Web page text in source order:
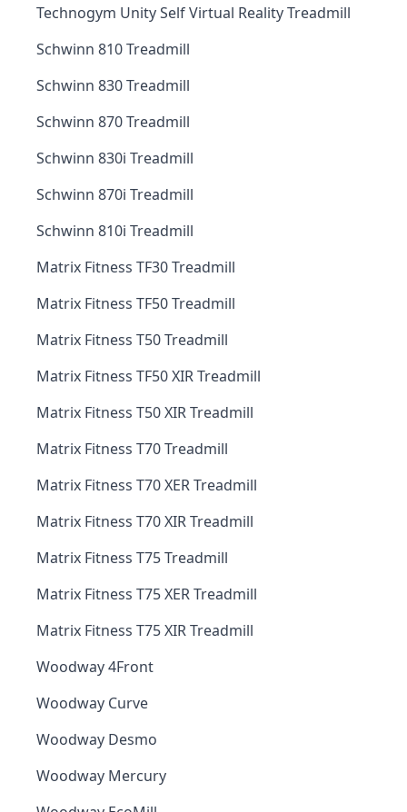
Technogym Unity Self Virtual Reality Treadmill
Schwinn 810 Treadmill
Schwinn 830 Treadmill
Schwinn 870 Treadmill
Schwinn 830i Treadmill
Schwinn 870i Treadmill
Schwinn 810i Treadmill
Matrix Fitness TF30 Treadmill
Matrix Fitness TF50 Treadmill
Matrix Fitness T50 Treadmill
Matrix Fitness TF50 XIR Treadmill
Matrix Fitness T50 XIR Treadmill
Matrix Fitness T70 Treadmill
Matrix Fitness T70 XER Treadmill
Matrix Fitness T70 XIR Treadmill
Matrix Fitness T75 Treadmill
Matrix Fitness T75 XER Treadmill
Matrix Fitness T75 XIR Treadmill
Woodway 4Front
Woodway Curve
Woodway Desmo
Woodway Mercury